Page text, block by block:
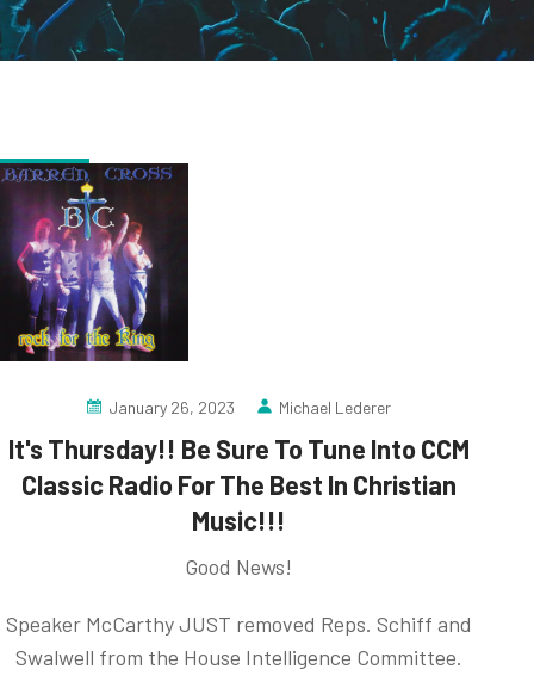
January 26, 2023 Michael Lederer
It's Thursday!! Be Sure To Tune Into CCM
Classic Radio For The Best In Christian
Music!!!
Good News!
Speaker McCarthy JUST removed Reps. Schiff and
Swalwell from the House Intelligence Committee.